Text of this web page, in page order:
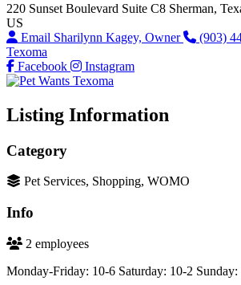
220 Sunset Boulevard Suite C8 Sherman,
US
Email Sharilynn Kagey, Owner
(903)
Texoma
Facebook
Instagram
Listing Information
Category
Pet Services, Shopping, WOMO
Info
2 employees
Monday-Friday: 10-6 Saturday: 10-2